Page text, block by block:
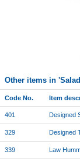
Other items in
Code No. Item
401 Designed
329 Designed
339 Law